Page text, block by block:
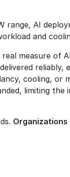
range, AI
and
measure of
reliably,
cooling, or
limiting